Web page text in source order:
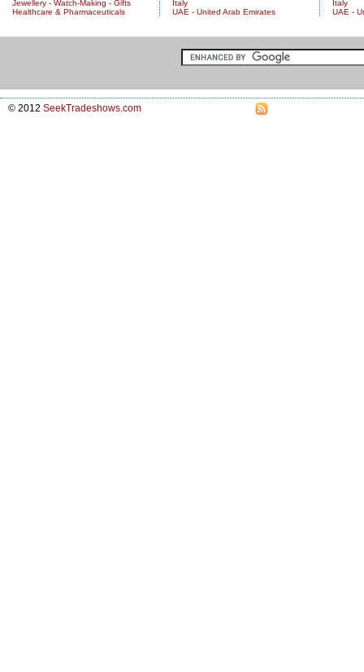
Jewellery - Watch-Making - Gifts
Healthcare & Pharmaceuticals
Italy
UAE - United Arab Emirates
Italy
UAE -
© 2012 SeekTradeshows.com